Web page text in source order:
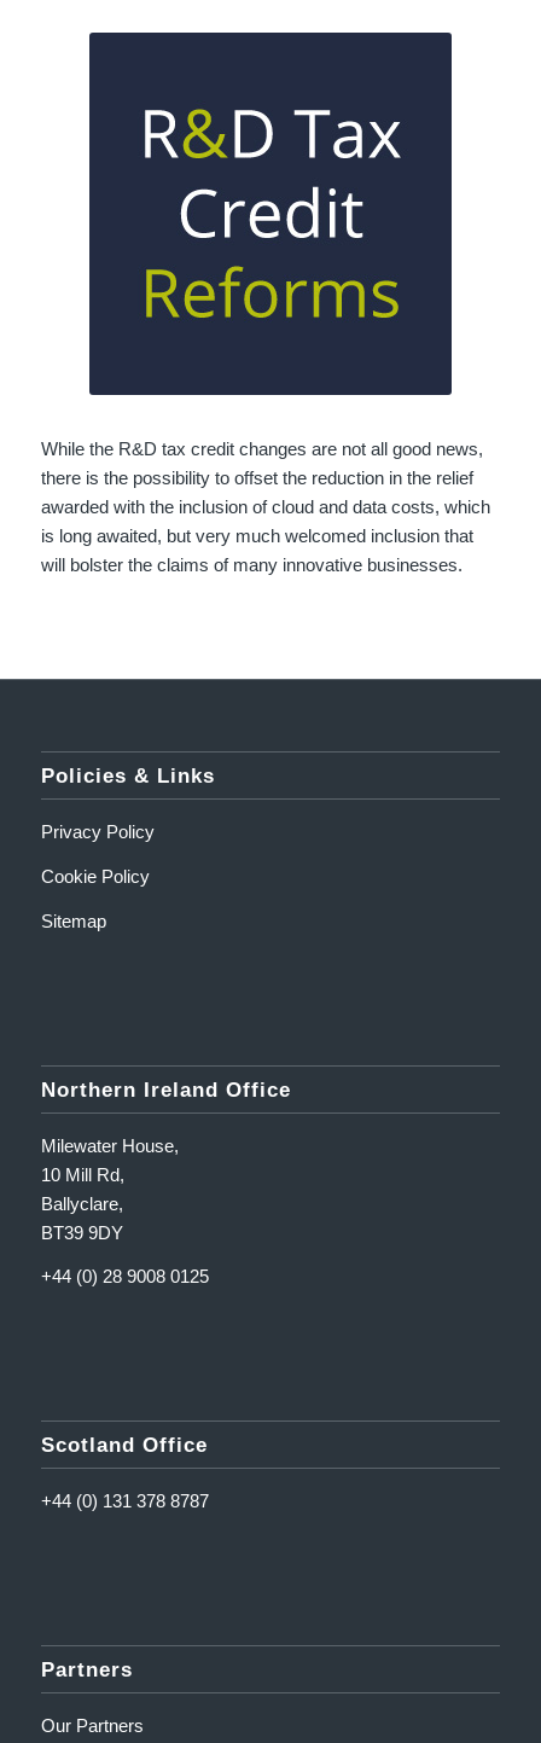
While the R&D tax credit changes are not all good news,
there is the possibility to offset the reduction in the relief
awarded with the inclusion of cloud and data costs, which
is long awaited, but very much welcomed inclusion that
will bolster the claims of many innovative businesses.
Policies & Links
Privacy Policy
Cookie Policy
Sitemap
Northern Ireland Office
Milewater House,
10 Mill Rd,
Ballyclare,
BT39 9DY
+44 (0) 28 9008 0125
Scotland Office
+44 (0) 131 378 8787
Partners
Our Partners